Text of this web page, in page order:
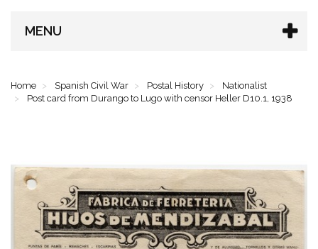
MENU
Home Spanish Civil War Postal History
Nationalist
Post card from Durango to Lugo with censor Heller D10.1, 1938